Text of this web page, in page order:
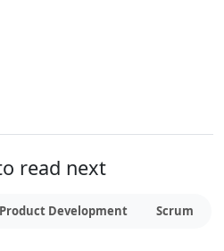
read next
Product Development Scrum